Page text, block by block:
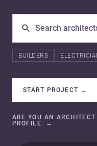
BUILDERS
START PROJECT →
ARE YOU AN ARCHITECT
PROFILE. →